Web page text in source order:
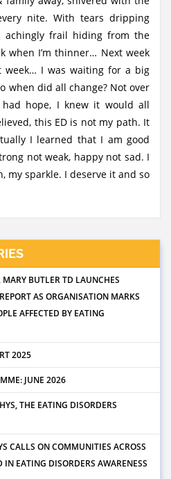
nite. With tears dripping
achingly frail hiding from the
when I’m thinner… Next week
week… I was waiting for a big
when did all change? Not over
hope, I knew it would all
this ED is not my path. It
I learned that I am good
not weak, happy not sad. I
my sparkle. I deserve it and so
BUTLER TD LAUNCHES
AS ORGANISATION MARKS
AFFECTED BY EATING
2025
JUNE 2026
THE EATING DISORDERS
CALLS ON COMMUNITIES ACROSS
EATING DISORDERS AWARENESS